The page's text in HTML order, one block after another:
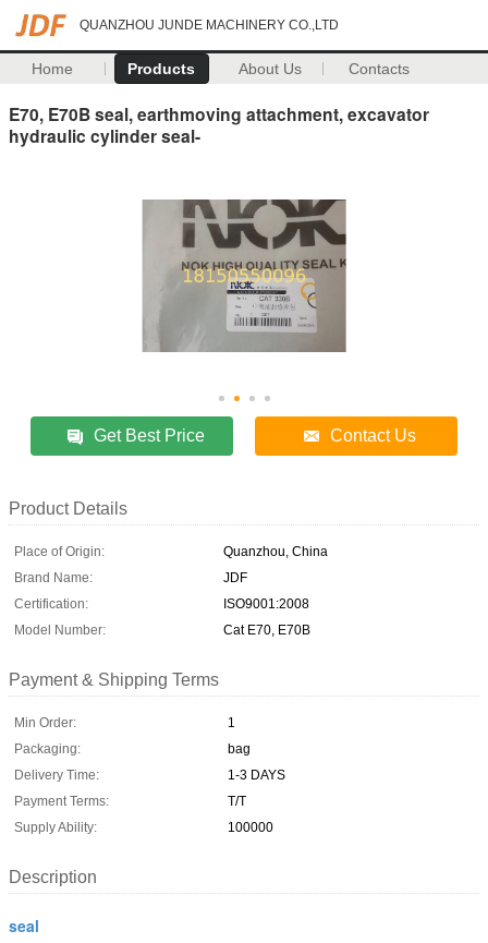
QUANZHOU JUNDE MACHINERY CO.,LTD
Home Products About Us Contacts
E70, E70B seal, earthmoving attachment, excavator
hydraulic cylinder seal-
Get Best Price Contact Us
Product Details
Place of Origin:
Quanzhou, China
Brand Name:
JDF
Certification:
ISO9001:2008
Model Number:
Cat E70, E70B
Payment & Shipping Terms
Min Order:
1
Packaging:
bag
Delivery Time:
1-3 DAYS
Payment Terms:
T/T
Supply Ability:
100000
Description
seal